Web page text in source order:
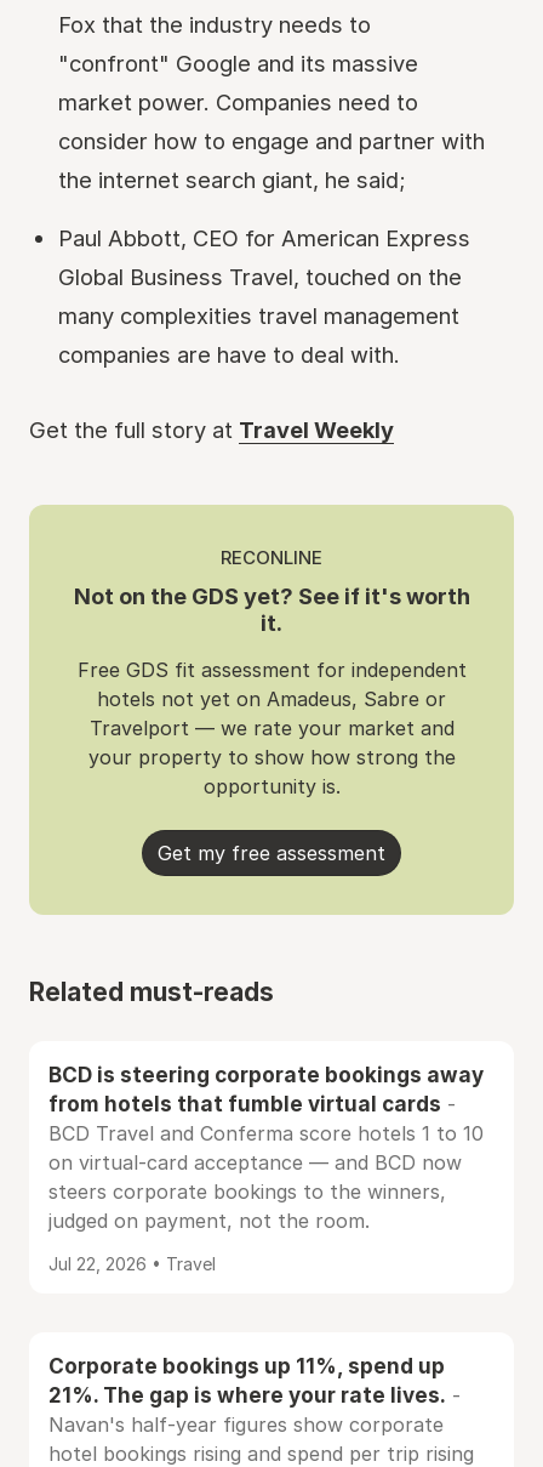
Fox that the industry needs to
"confront" Google and its massive
market power. Companies need to
consider how to engage and partner with
the internet search giant, he said;
Paul Abbott, CEO for American Express
Global Business Travel, touched on the
many complexities travel management
companies are have to deal with.
Get the full story at Travel Weekly
RECONLINE
Not on the GDS yet? See if it's worth
it.
Free GDS fit assessment for independent
hotels not yet on Amadeus, Sabre or
Travelport — we rate your market and
your property to show how strong the
opportunity is.
Get my free assessment
Related must-reads
BCD is steering corporate bookings away
from hotels that fumble virtual cards -
BCD Travel and Conferma score hotels 1 to 10
on virtual-card acceptance — and BCD now
steers corporate bookings to the winners,
judged on payment, not the room.
Jul 22, 2026 • Travel
Corporate bookings up 11%, spend up
21%. The gap is where your rate lives. -
Navan's half-year figures show corporate
hotel bookings rising and spend per trip rising